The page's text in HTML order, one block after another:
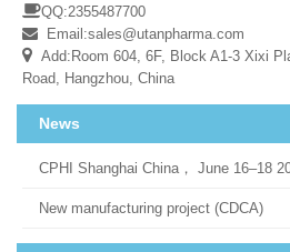
QQ:2355487700
Email:sales@utanpharma.com
Add:Room 604, 6F, Block A1-3 Xixi
Road, Hangzhou, China
News
CPHI Shanghai China， June 16–18
New manufacturing project (CDCA)